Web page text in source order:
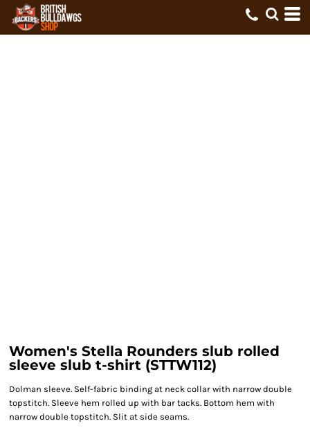
Women's Stella Rounders slub rolled
sleeve slub t-shirt (STTW112)
Dolman sleeve. Self-fabric binding at neck collar with narrow double
topstitch. Sleeve hem rolled up with bar tacks. Bottom hem with
narrow double topstitch. Slit at side seams.